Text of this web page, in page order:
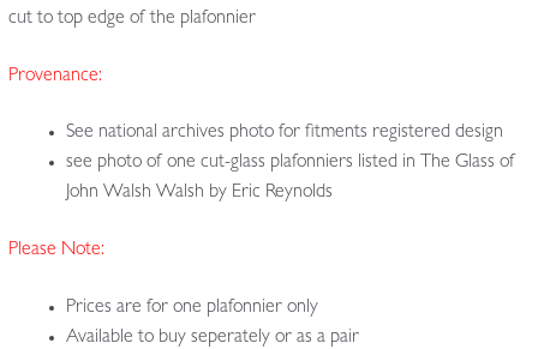
cut to top edge of the plafonnier
Provenance:
See national archives photo for fitments registered design
see photo of one cut-glass plafonniers listed in The Glass of
John Walsh Walsh by Eric Reynolds
Please Note:
Prices are for one plafonnier only
Available to buy seperately or as a pair